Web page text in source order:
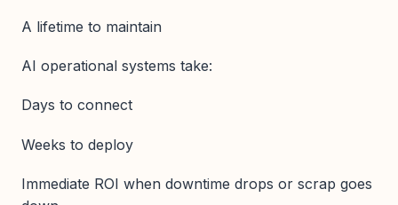
A lifetime to maintain
AI operational systems take:
Days to connect
Weeks to deploy
Immediate ROI when downtime drops or scrap goes